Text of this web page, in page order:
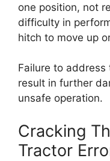
one position, not
difficulty in
hitch to move up
Failure to address
result in further
unsafe operation.
Cracking
Tractor